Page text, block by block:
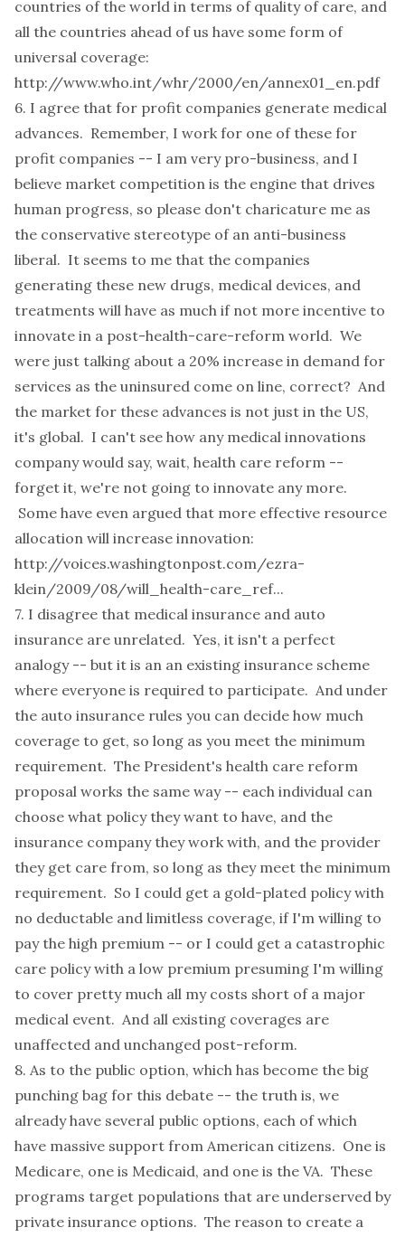
countries of the world in terms of quality of care, and
all the countries ahead of us have some form of
universal coverage:
http://www.who.int/whr/2000/en/annex01_en.pdf
6. I agree that for profit companies generate medical
advances. Remember, I work for one of these for
profit companies -- I am very pro-business, and I
believe market competition is the engine that drives
human progress, so please don't charicature me as
the conservative stereotype of an anti-business
liberal. It seems to me that the companies
generating these new drugs, medical devices, and
treatments will have as much if not more incentive to
innovate in a post-health-care-reform world. We
were just talking about a 20% increase in demand for
services as the uninsured come on line, correct? And
the market for these advances is not just in the US,
it's global. I can't see how any medical innovations
company would say, wait, health care reform --
forget it, we're not going to innovate any more.
Some have even argued that more effective resource
allocation will increase innovation:
http://voices.washingtonpost.com/ezra-
klein/2009/08/will_health-care_ref...
7. I disagree that medical insurance and auto
insurance are unrelated. Yes, it isn't a perfect
analogy -- but it is an an existing insurance scheme
where everyone is required to participate. And under
the auto insurance rules you can decide how much
coverage to get, so long as you meet the minimum
requirement. The President's health care reform
proposal works the same way -- each individual can
choose what policy they want to have, and the
insurance company they work with, and the provider
they get care from, so long as they meet the minimum
requirement. So I could get a gold-plated policy with
no deductable and limitless coverage, if I'm willing to
pay the high premium -- or I could get a catastrophic
care policy with a low premium presuming I'm willing
to cover pretty much all my costs short of a major
medical event. And all existing coverages are
unaffected and unchanged post-reform.
8. As to the public option, which has become the big
punching bag for this debate -- the truth is, we
already have several public options, each of which
have massive support from American citizens. One is
Medicare, one is Medicaid, and one is the VA. These
programs target populations that are underserved by
private insurance options. The reason to create a